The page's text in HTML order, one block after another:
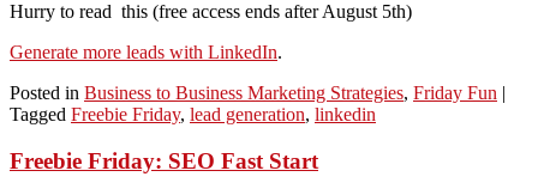
Hurry to read this (free access ends after August 5th)
Generate more leads with LinkedIn.
Posted in Business to Business Marketing Strategies, Friday Fun |
Tagged Freebie Friday, lead generation, linkedin
Freebie Friday: SEO Fast Start